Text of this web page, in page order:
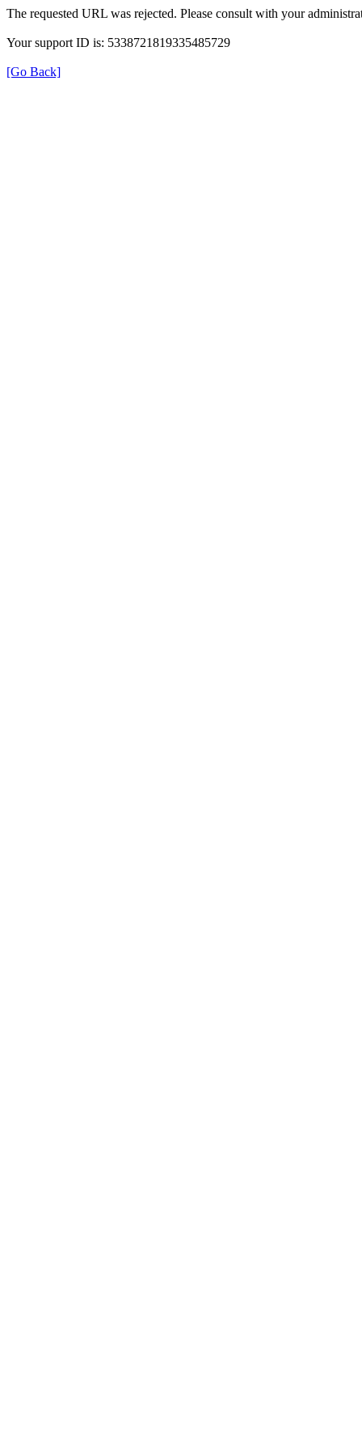
The requested URL was rejected. Please consult with your
Your support ID is: 5338721819335485729
[Go Back]